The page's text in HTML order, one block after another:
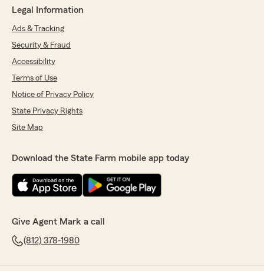
Legal Information
Ads & Tracking
Security & Fraud
Accessibility
Terms of Use
Notice of Privacy Policy
State Privacy Rights
Site Map
Download the State Farm mobile app today
Give Agent Mark a call
(812) 378-1980